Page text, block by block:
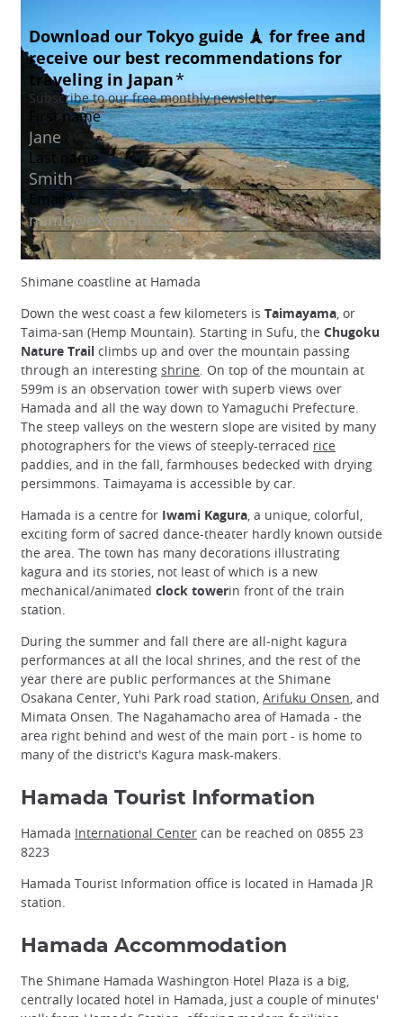
Shimane coastline at Hamada
Down the west coast a few kilometers is Taimayama, or
Taima-san (Hemp Mountain). Starting in Sufu, the Chugoku
Nature Trail climbs up and over the mountain passing
through an interesting shrine. On top of the mountain at
599m is an observation tower with superb views over
Hamada and all the way down to Yamaguchi Prefecture.
The steep valleys on the western slope are visited by many
photographers for the views of steeply-terraced rice
paddies, and in the fall, farmhouses bedecked with drying
persimmons. Taimayama is accessible by car.
Hamada is a centre for Iwami Kagura, a unique, colorful,
exciting form of sacred dance-theater hardly known outside
the area. The town has many decorations illustrating
kagura and its stories, not least of which is a new
mechanical/animated clock towerin front of the train
station.
During the summer and fall there are all-night kagura
performances at all the local shrines, and the rest of the
year there are public performances at the Shimane
Osakana Center, Yuhi Park road station, Arifuku Onsen, and
Mimata Onsen. The Nagahamacho area of Hamada - the
area right behind and west of the main port - is home to
many of the district's Kagura mask-makers.
Hamada Tourist Information
Hamada International Center can be reached on 0855 23
8223
Hamada Tourist Information office is located in Hamada JR
station.
Hamada Accommodation
The Shimane Hamada Washington Hotel Plaza is a big,
centrally located hotel in Hamada, just a couple of minutes'